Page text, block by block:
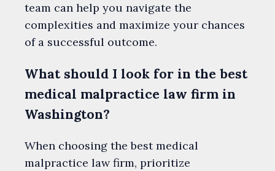
team can help you navigate the
complexities and maximize your chances
of a successful outcome.
What should I look for in the best
medical malpractice law firm in
Washington?
When choosing the best medical
malpractice law firm, prioritize